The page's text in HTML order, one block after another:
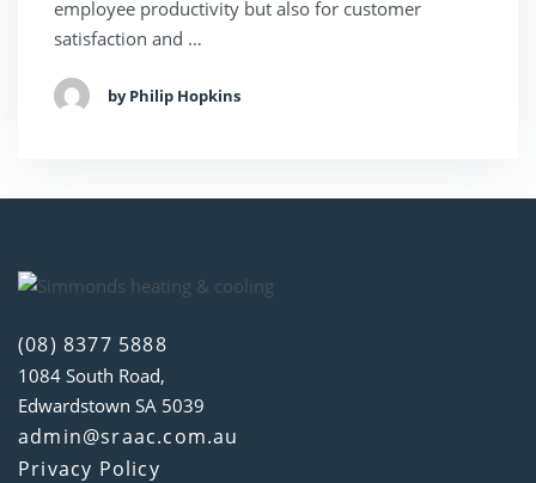
employee productivity but also for customer
satisfaction and …
by Philip Hopkins
(08) 8377 5888
1084 South Road,
Edwardstown SA 5039
admin@sraac.com.au
Privacy Policy